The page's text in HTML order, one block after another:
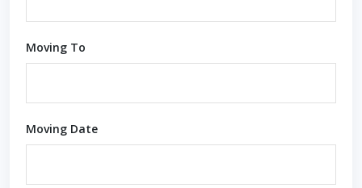
Moving To
Moving Date